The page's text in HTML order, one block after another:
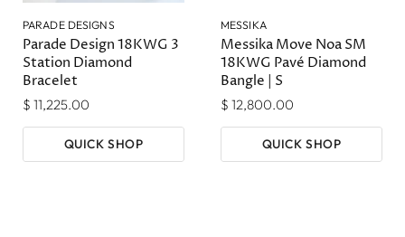
PARADE DESIGNS
Parade Design 18KWG 3
Station Diamond
Bracelet
$ 11,225.00
QUICK SHOP
MESSIKA
Messika Move Noa SM
18KWG Pavé Diamond
Bangle | S
$ 12,800.00
QUICK SHOP